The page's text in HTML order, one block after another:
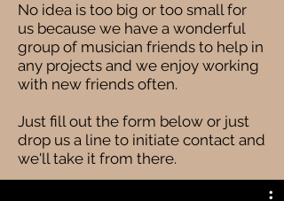
No idea is too big or too small for
us because we have a wonderful
group of musician friends to help in
any projects and we enjoy working
with new friends often.
Just fill out the form below or just
drop us a line to initiate contact and
we'll take it from there.